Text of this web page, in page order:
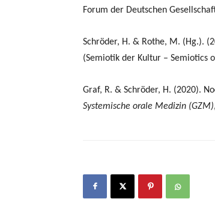
Forum der Deutschen
Schröder, H. & Rothe, M. (Hg.).
(Semiotik der Kultur – Semiotics
Graf, R. & Schröder, H. (2020).
Systemische orale Medizin (GZM)